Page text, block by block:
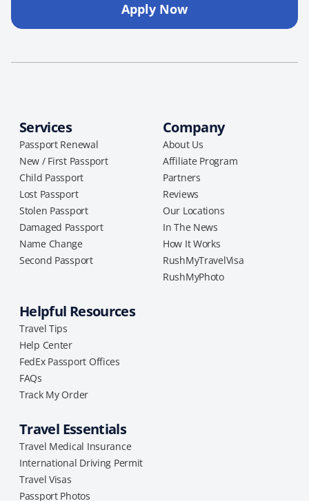
Apply Now
Services
Passport Renewal
New / First Passport
Child Passport
Lost Passport
Stolen Passport
Damaged Passport
Name Change
Second Passport
Company
About Us
Affiliate Program
Partners
Reviews
Our Locations
In The News
How It Works
RushMyTravelVisa
RushMyPhoto
Helpful Resources
Travel Tips
Help Center
FedEx Passport Offices
FAQs
Track My Order
Travel Essentials
Travel Medical Insurance
International Driving Permit
Travel Visas
Passport Photos